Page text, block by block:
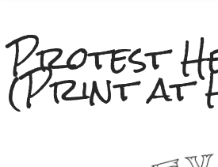
Protest
(Print at